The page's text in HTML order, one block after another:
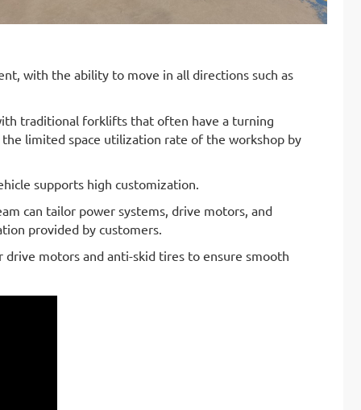
with the ability to move in all directions such as
traditional forklifts that often have a turning
limited space utilization rate of the workshop by
supports high customization.
can tailor power systems, drive motors, and
provided by customers.
drive motors and anti-skid tires to ensure smooth